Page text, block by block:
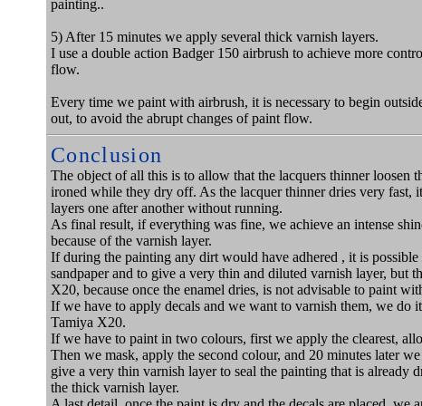
painting..
5) After 15 minutes we apply several thick varnish layers.
I use a double action Badger 150 airbrush to achieve more
flow.
Every time we paint with airbrush, it is necessary to begin
out, to avoid the abrupt changes of paint flow.
Conclusion
The object of all this is to allow that the lacquers thinner loosen
ironed while they dry off. As the lacquer thinner dries very fast,
layers one after another without running.
As final result, if everything was fine, we achieve an intense
because of the varnish layer.
If during the painting any dirt would have adhered , it is
sandpaper and to give a very thin and diluted varnish layer, but
X20, because once the enamel dries, is not advisable to paint
If we have to apply decals and we want to varnish them, we do
Tamiya X20.
If we have to paint in two colours, first we apply the clearest,
Then we mask, apply the second colour, and 20 minutes later
give a very thin varnish layer to seal the painting that is already
the thick varnish layer.